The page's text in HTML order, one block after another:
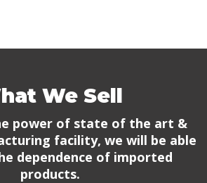
We Sell
power of state of the art &
facility, we will be able
dependence of imported
products.